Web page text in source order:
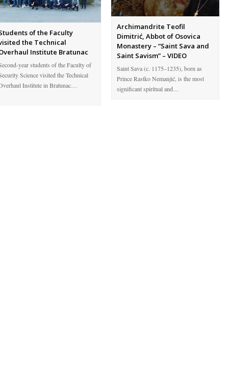
of the Faculty
the Technical
Institute Bratunac
year students of the Faculty of
Science visited the Technical
Institute in Bratunac…
Archimandrite Teofil
Dimitrić, Abbot of Osovica
Monastery – “Saint Sava and
Saint Savism” – VIDEO
Saint Sava (c. 1175–1235), born as
Prince Rastko Nemanjić, is the most
significant spiritual and…